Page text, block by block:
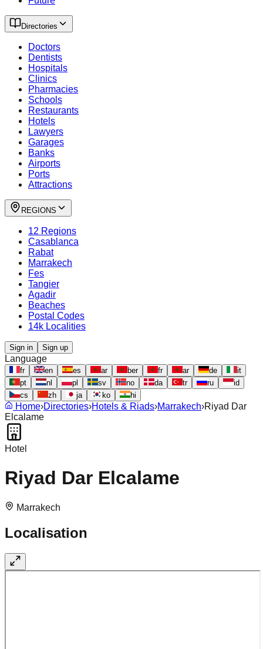
Directories
Doctors
Dentists
Hospitals
Clinics
Pharmacies
Schools
Restaurants
Hotels
Lawyers
Garages
Banks
Airports
Ports
Attractions
REGIONS
12 Regions
Casablanca
Rabat
Marrakech
Fes
Tangier
Agadir
Beaches
Postal Codes
14k Localities
Sign in Sign up
Language
fr en es ar ber fr ar de
it
pt
nl pl sv no da tr ru
id
cs
zh ja ko hi
Home›Directories›Hotels & Riads›Marrakech›Riyad Dar
Elcalame
Hotel
Riyad Dar Elcalame
Marrakech
Localisation